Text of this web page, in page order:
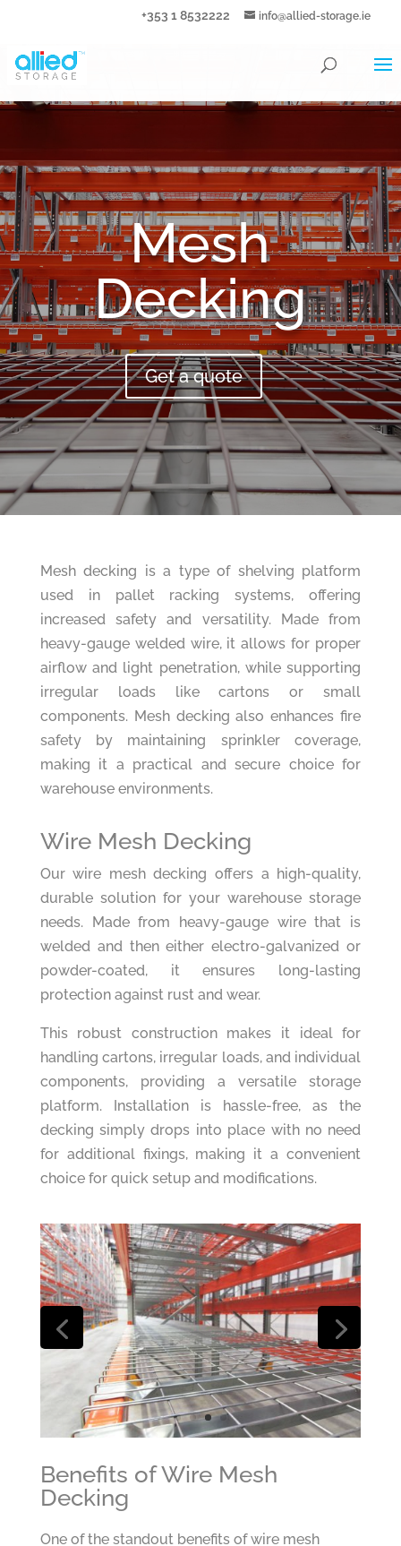
+353 1 8532222 info@allied-storage.ie
Mesh
Decking
Get a quote
Mesh decking is a type of shelving platform
used in pallet racking systems, offering
increased safety and versatility. Made from
heavy-gauge welded wire, it allows for proper
airflow and light penetration, while supporting
irregular loads like cartons or small
components. Mesh decking also enhances fire
safety by maintaining sprinkler coverage,
making it a practical and secure choice for
warehouse environments.
Wire Mesh Decking
Our wire mesh decking offers a high-quality,
durable solution for your warehouse storage
needs. Made from heavy-gauge wire that is
welded and then either electro-galvanized or
powder-coated, it ensures long-lasting
protection against rust and wear.
This robust construction makes it ideal for
handling cartons, irregular loads, and individual
components, providing a versatile storage
platform. Installation is hassle-free, as the
decking simply drops into place with no need
for additional fixings, making it a convenient
choice for quick setup and modifications.
Benefits of Wire Mesh
Decking
One of the standout benefits of wire mesh